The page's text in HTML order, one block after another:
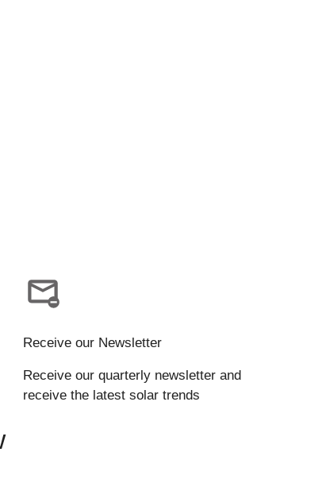
Receive our Newsletter
Receive our quarterly newsletter and
receive the latest solar trends